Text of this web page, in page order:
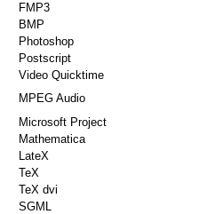
FMP3
BMP
Photoshop
Postscript
Video Quicktime
MPEG Audio
Microsoft Project
Mathematica
LateX
TeX
TeX dvi
SGML